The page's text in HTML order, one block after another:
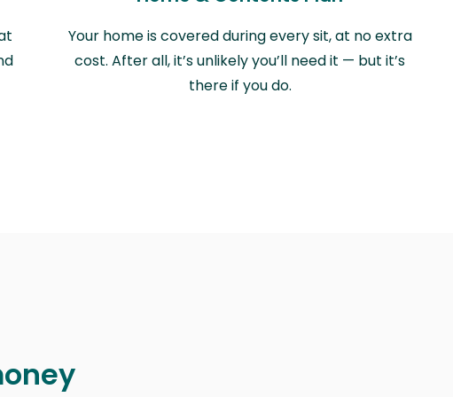
Your home is covered during every sit, at no extra
cost. After all, it’s unlikely you’ll need it — but it’s
there if you do.